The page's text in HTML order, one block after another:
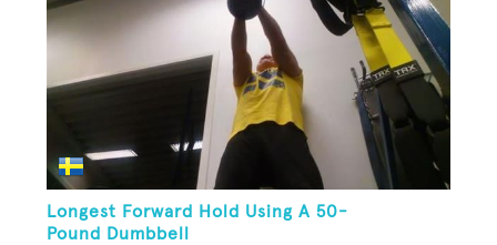
Longest Forward Hold Using A 50-
Pound Dumbbell